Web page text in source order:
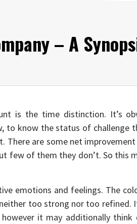
– A
is the time distinction. It’s
to know the status of challenge
There are some net
few of them they don’t. So this
emotions and feelings. The
too strong nor too refined.
it may additionally